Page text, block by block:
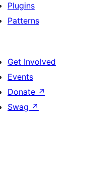
Plugins
Patterns
Get Involved
Events
Donate ↗
Swag ↗